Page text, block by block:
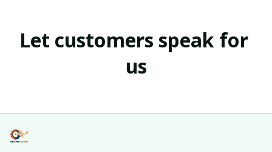
Let customers speak for
us